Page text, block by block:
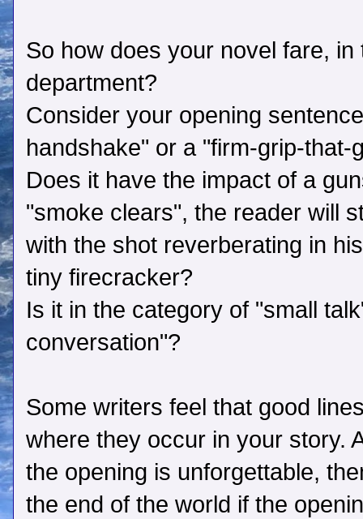
So how does your novel fare, in
department?
Consider your opening
handshake" or a "firm-grip-that-
Does it have the impact of a
"smoke clears", the reader will
with the shot reverberating in
tiny firecracker?
Is it in the category of "small
conversation"?
Some writers feel that good
where they occur in your story.
the opening is unforgettable,
the end of the world if the